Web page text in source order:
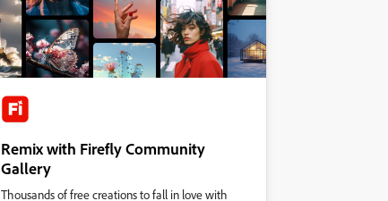
Remix with Firefly Community
Gallery
Thousands of free creations to fall in love with